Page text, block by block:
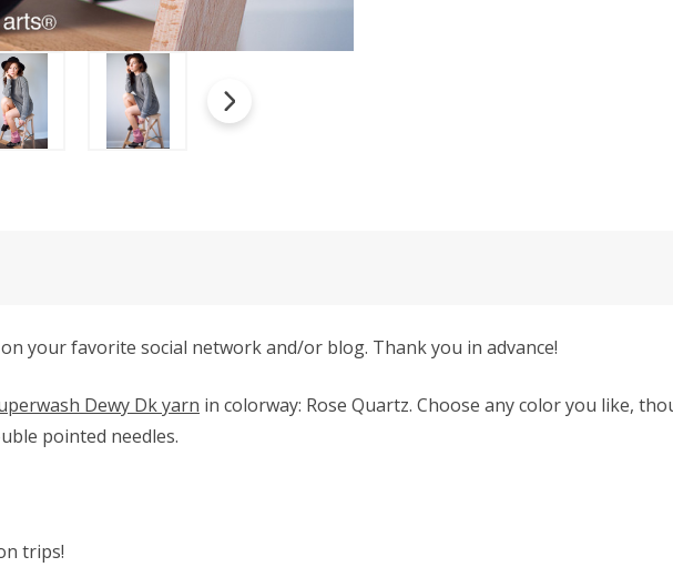
your favorite social network and/or blog. Thank you in advance!
Dewy Dk yarn in colorway: Rose Quartz. Choose any color you like,
pointed needles.
trips!